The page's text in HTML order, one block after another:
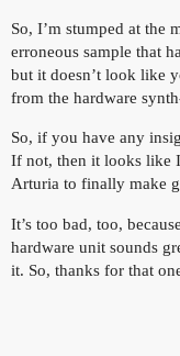
So, I’m stumped at the
erroneous sample that
but it doesn’t look like
from the hardware
So, if you have any
If not, then it looks like
Arturia to finally make
It’s too bad, too,
hardware unit sounds
it. So, thanks for that